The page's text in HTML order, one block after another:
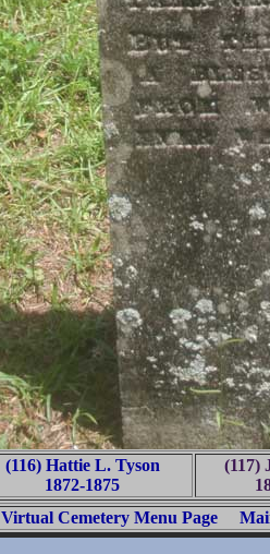
(116) Hattie L. Tyson
1872-1875
(117)
Virtual Cemetery Menu Page